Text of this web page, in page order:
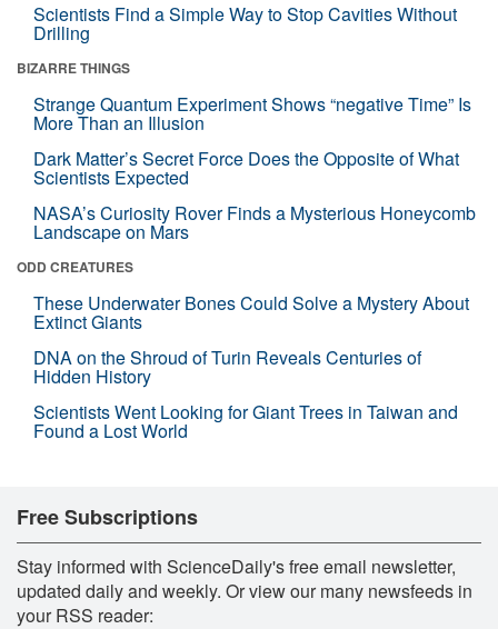
Scientists Find a Simple Way to Stop Cavities Without
Drilling
BIZARRE THINGS
Strange Quantum Experiment Shows “negative Time” Is
More Than an Illusion
Dark Matter’s Secret Force Does the Opposite of What
Scientists Expected
NASA’s Curiosity Rover Finds a Mysterious Honeycomb
Landscape on Mars
ODD CREATURES
These Underwater Bones Could Solve a Mystery About
Extinct Giants
DNA on the Shroud of Turin Reveals Centuries of
Hidden History
Scientists Went Looking for Giant Trees in Taiwan and
Found a Lost World
Free Subscriptions
Stay informed with ScienceDaily's free email newsletter,
updated daily and weekly. Or view our many newsfeeds in
your RSS reader: